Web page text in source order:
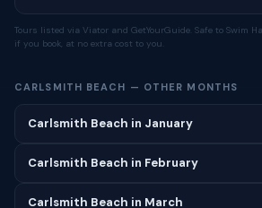
Tours listed via Viator and GetYourGuide. Safe to Swim
if you book, at no extra cost to you.
CARLSMITH BEACH — OTHER MONTHS
Carlsmith Beach in January
Carlsmith Beach in February
Carlsmith Beach in March